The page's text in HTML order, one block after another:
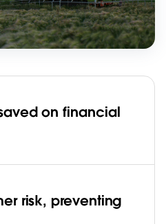
on financial
risk, preventing